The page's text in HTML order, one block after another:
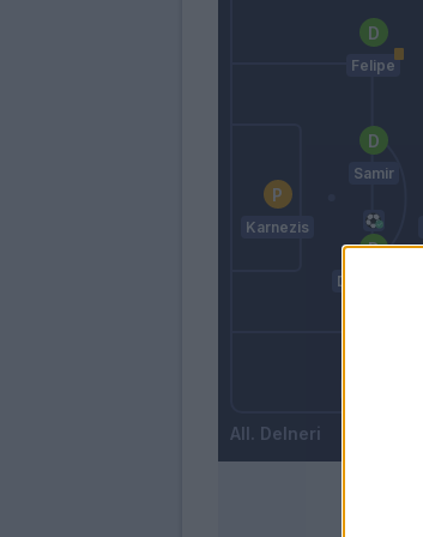
Karnezis
Danilo Lar.
Samir
Felipe
Delneri